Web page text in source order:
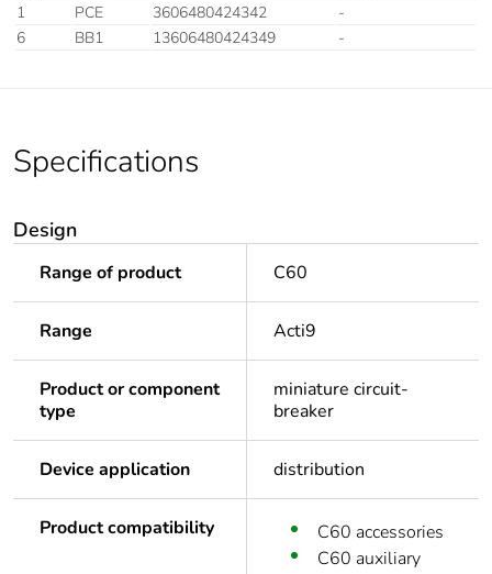
1
PCE 3606480424342
-
6
BB1 13606480424349 -
Specifications
Design
Range of product C60
Range Acti9
Product or component
type
miniature circuit-
breaker
Device application distribution
Product compatibility
C60 accessories
C60 auxiliary